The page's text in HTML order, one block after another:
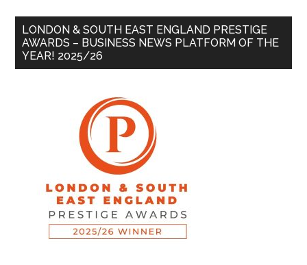
LONDON & SOUTH EAST ENGLAND PRESTIGE
AWARDS – BUSINESS NEWS PLATFORM OF THE
YEAR! 2025/26